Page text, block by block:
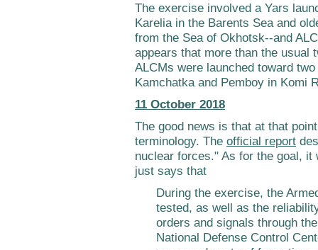
The exercise involved a Yars
Karelia in the Barents Sea and
from the Sea of Okhotsk--and
appears that more than the usual
ALCMs were launched toward
Kamchatka and Pemboy in Komi
11 October 2018
The good news is that at that
terminology. The official report
nuclear forces." As for the goal,
just says that
During the exercise, the
tested, as well as the
orders and signals through
National Defense Control